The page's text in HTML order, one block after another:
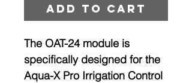
Add to cart
The OAT-24 module is
specifically designed for the
Aqua-X Pro Irrigation Control